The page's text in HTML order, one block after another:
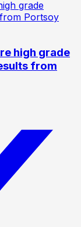
high grade
from